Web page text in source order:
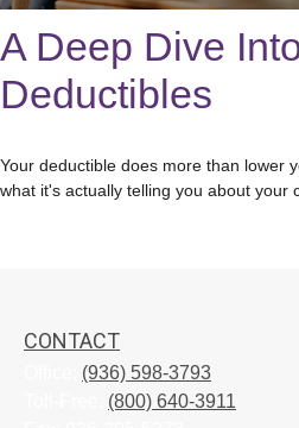
A Deep Dive
Deductibles
Your deductible does more than lower
what it's actually telling you about your
CONTACT
(936) 598-3793
(800) 640-3911